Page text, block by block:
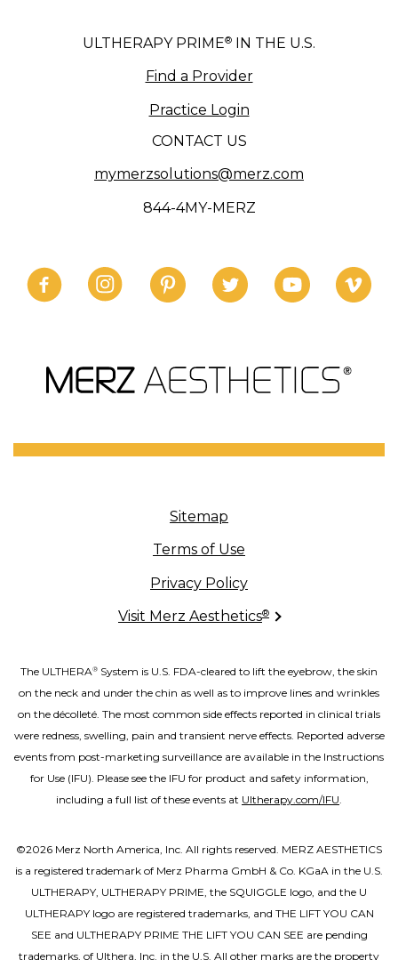
ULTHERAPY PRIME®
IN THE U.S.
Find a Provider
Practice Login
CONTACT US
mymerzsolutions@merz.com
844-4MY-MERZ
Sitemap
Terms of Use
Privacy Policy
Visit Merz Aesthetics®
The ULTHERA® System is U.S. FDA-cleared to lift the eyebrow, the skin
on the neck and under the chin as well as to improve lines and wrinkles
on the décolleté. The most common side effects reported in clinical trials
were redness, swelling, pain and transient nerve effects. Reported adverse
events from post-marketing surveillance are available in the Instructions
for Use (IFU). Please see the IFU for product and safety information,
including a full list of these events at Ultherapy.com/IFU.
©2026 Merz North America, Inc. All rights reserved. MERZ AESTHETICS
is a registered trademark of Merz Pharma GmbH & Co. KGaA in the U.S.
ULTHERAPY, ULTHERAPY PRIME, the SQUIGGLE logo, and the U
ULTHERAPY logo are registered trademarks, and THE LIFT YOU CAN
SEE and ULTHERAPY PRIME THE LIFT YOU CAN SEE are pending
trademarks, of Ulthera, Inc. in the U.S. All other marks are the property